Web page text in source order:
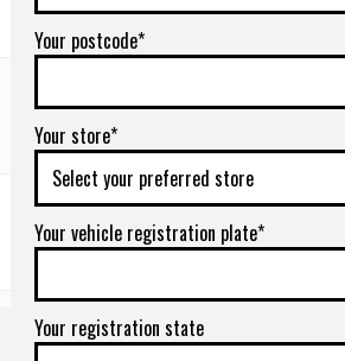
Your postcode*
Your store*
Your vehicle registration plate*
Your registration state